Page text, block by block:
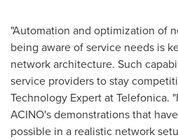
"Automation and optimization of
being aware of service needs is
network architecture. Such
service providers to stay
Technology Expert at Telefonica.
ACINO's demonstrations that
possible in a realistic network